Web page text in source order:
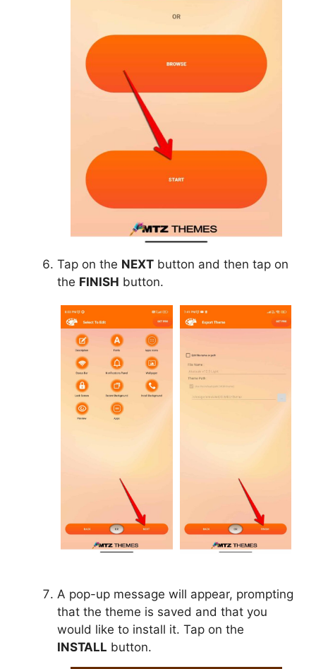
Tap on the NEXT button and then tap on
the FINISH button.
A pop-up message will appear, prompting
that the theme is saved and that you
would like to install it. Tap on the
INSTALL button.